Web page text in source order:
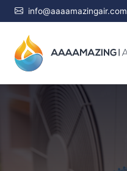
info@aaaamazingair.com